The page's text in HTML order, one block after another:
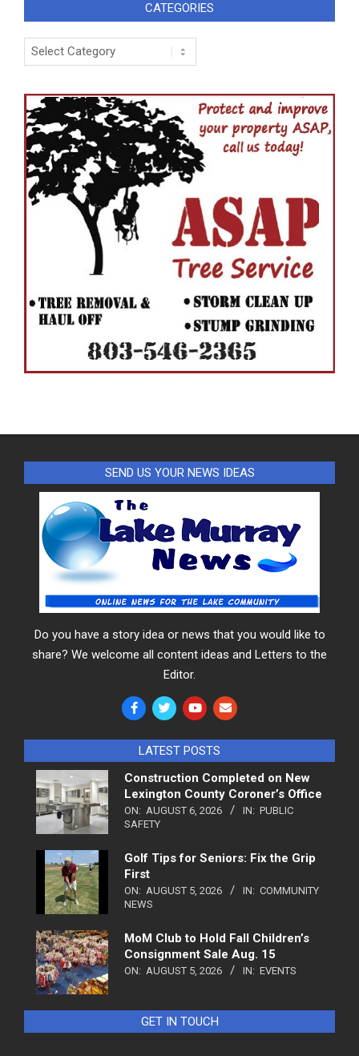
CATEGORIES
Categories
SEND US YOUR NEWS IDEAS
Do you have a story idea or news that you would like to
share? We welcome all content ideas and Letters to the
Editor.
LATEST POSTS
Construction Completed on New
Lexington County Coroner’s Office
ON: AUGUST 6, 2026 IN: PUBLIC
SAFETY
Golf Tips for Seniors: Fix the Grip
First
ON: AUGUST 5, 2026 IN: COMMUNITY
NEWS
MoM Club to Hold Fall Children’s
Consignment Sale Aug. 15
ON: AUGUST 5, 2026 IN: EVENTS
GET IN TOUCH